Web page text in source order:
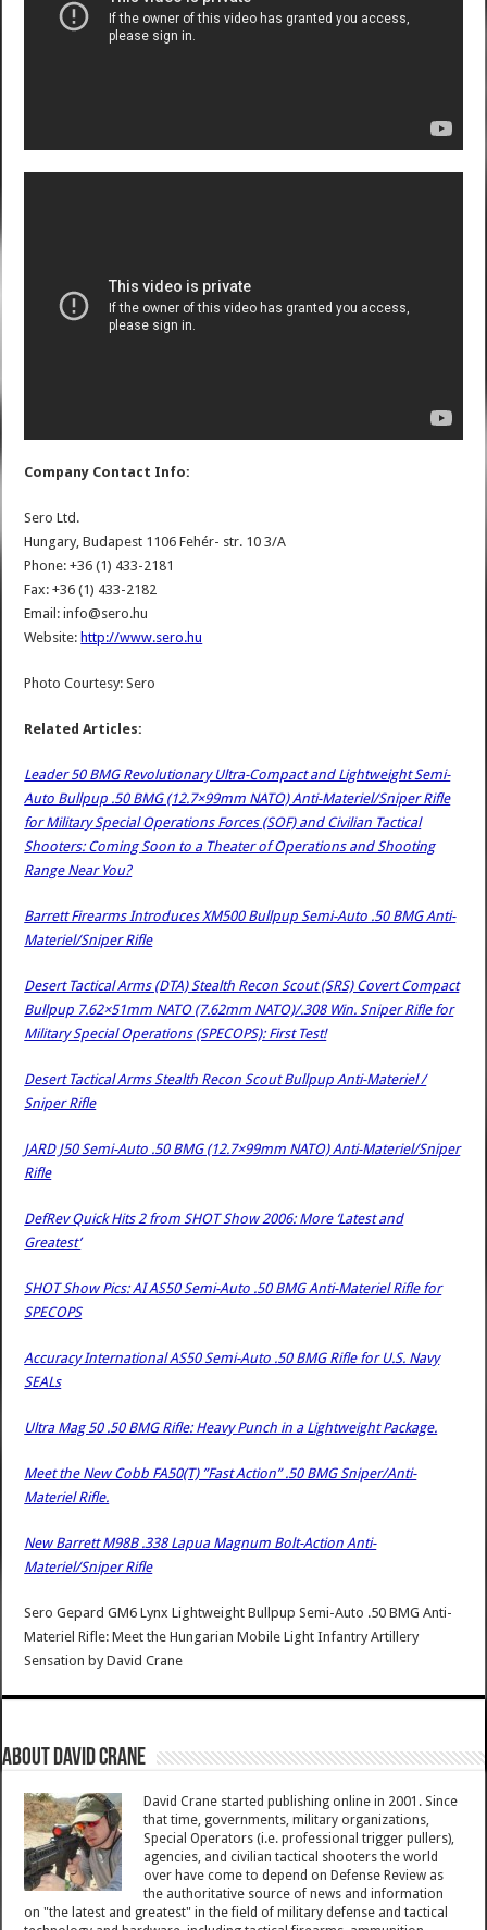
Company Contact Info:
Sero Ltd.
Hungary, Budapest 1106 Fehér- str. 10 3/A
Phone: +36 (1) 433-2181
Fax: +36 (1) 433-2182
Email: info@sero.hu
Website: http://www.sero.hu
Photo Courtesy: Sero
Related Articles:
Leader 50 BMG Revolutionary Ultra-Compact and Lightweight Semi-
Auto Bullpup .50 BMG (12.7×99mm NATO) Anti-Materiel/Sniper Rifle
for Military Special Operations Forces (SOF) and Civilian Tactical
Shooters: Coming Soon to a Theater of Operations and Shooting
Range Near You?
Barrett Firearms Introduces XM500 Bullpup Semi-Auto .50 BMG Anti-
Materiel/Sniper Rifle
Desert Tactical Arms (DTA) Stealth Recon Scout (SRS) Covert Compact
Bullpup 7.62×51mm NATO (7.62mm NATO)/.308 Win. Sniper Rifle for
Military Special Operations (SPECOPS): First Test!
Desert Tactical Arms Stealth Recon Scout Bullpup Anti-Materiel /
Sniper Rifle
JARD J50 Semi-Auto .50 BMG (12.7×99mm NATO) Anti-Materiel/Sniper
Rifle
DefRev Quick Hits 2 from SHOT Show 2006: More ‘Latest and
Greatest’
SHOT Show Pics: AI AS50 Semi-Auto .50 BMG Anti-Materiel Rifle for
SPECOPS
Accuracy International AS50 Semi-Auto .50 BMG Rifle for U.S. Navy
SEALs
Ultra Mag 50 .50 BMG Rifle: Heavy Punch in a Lightweight Package.
Meet the New Cobb FA50(T) ”Fast Action” .50 BMG Sniper/Anti-
Materiel Rifle.
New Barrett M98B .338 Lapua Magnum Bolt-Action Anti-
Materiel/Sniper Rifle
Sero Gepard GM6 Lynx Lightweight Bullpup Semi-Auto .50 BMG Anti-
Materiel Rifle: Meet the Hungarian Mobile Light Infantry Artillery
Sensation byDavid Crane
About David Crane
David Crane started publishing online in 2001. Since
that time, governments, military organizations,
Special Operators (i.e. professional trigger pullers),
agencies, and civilian tactical shooters the world
over have come to depend on Defense Review as
the authoritative source of news and information
on "the latest and greatest" in the field of military defense and tactical